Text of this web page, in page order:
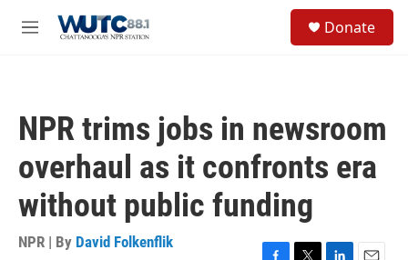
M
Donate
NPR trims jobs in newsroom
overhaul as it confronts era
without public funding
NPR | By David Folkenflik